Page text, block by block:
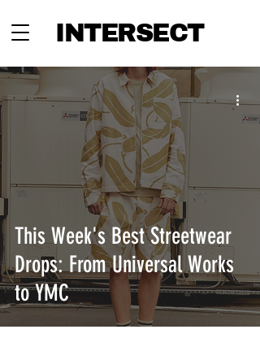
INTERSECT
This Week's Best Streetwear
Drops: From Universal Works
to YMC